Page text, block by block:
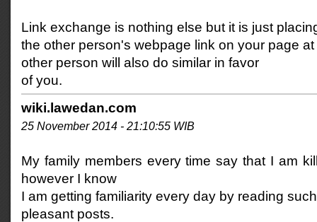
Link exchange is nothing else but it is just
the other person's webpage link on your page
other person will also do similar in favor
of you.
wiki.lawedan.com
25 November 2014 - 21:10:55 WIB
My family members every time say that I am
however I know
I am getting familiarity every day by reading such
pleasant posts.